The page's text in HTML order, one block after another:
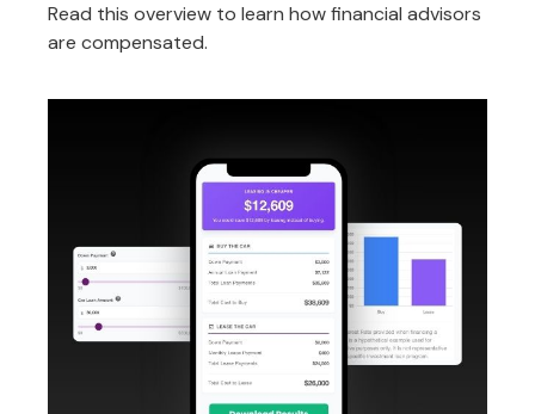
Read this overview to learn how financial advisors
are compensated.